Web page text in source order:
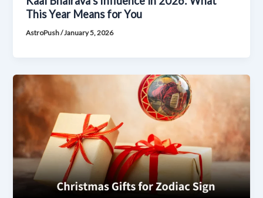
This Year Means for You
AstroPush/January 5, 2026